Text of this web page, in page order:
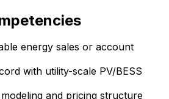
energy sales or account
with utility-scale PV/BESS
and pricing structure